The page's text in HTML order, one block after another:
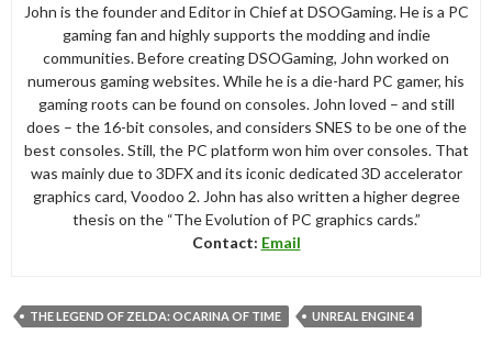
John is the founder and Editor in Chief at DSOGaming. He is a PC
gaming fan and highly supports the modding and indie
communities. Before creating DSOGaming, John worked on
numerous gaming websites. While he is a die-hard PC gamer, his
gaming roots can be found on consoles. John loved – and still
does – the 16-bit consoles, and considers SNES to be one of the
best consoles. Still, the PC platform won him over consoles. That
was mainly due to 3DFX and its iconic dedicated 3D accelerator
graphics card, Voodoo 2. John has also written a higher degree
thesis on the “The Evolution of PC graphics cards.”
Contact: Email
THE LEGEND OF ZELDA: OCARINA OF TIME UNREAL ENGINE 4